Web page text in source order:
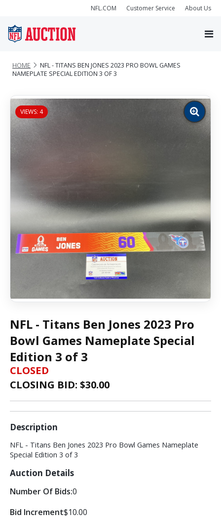
NFL.COM Customer Service About Us
HOME
NFL - TITANS BEN JONES 2023 PRO BOWL GAMES
NAMEPLATE SPECIAL EDITION 3 OF 3
VIEWS: 4
Zoom
image
NFL - Titans Ben Jones 2023 Pro
Bowl Games Nameplate Special
Edition 3 of 3
CLOSED
CLOSING BID: $30.00
Description
NFL - Titans Ben Jones 2023 Pro Bowl Games Nameplate
Special Edition 3 of 3
Auction Details
Number Of Bids:0
Bid Increment$10.00